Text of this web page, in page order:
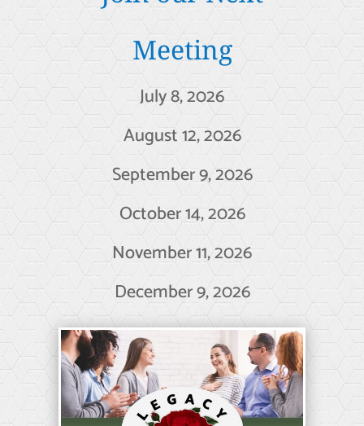
Meeting
July 8, 2026
August 12, 2026
September 9, 2026
October 14, 2026
November 11, 2026
December 9, 2026